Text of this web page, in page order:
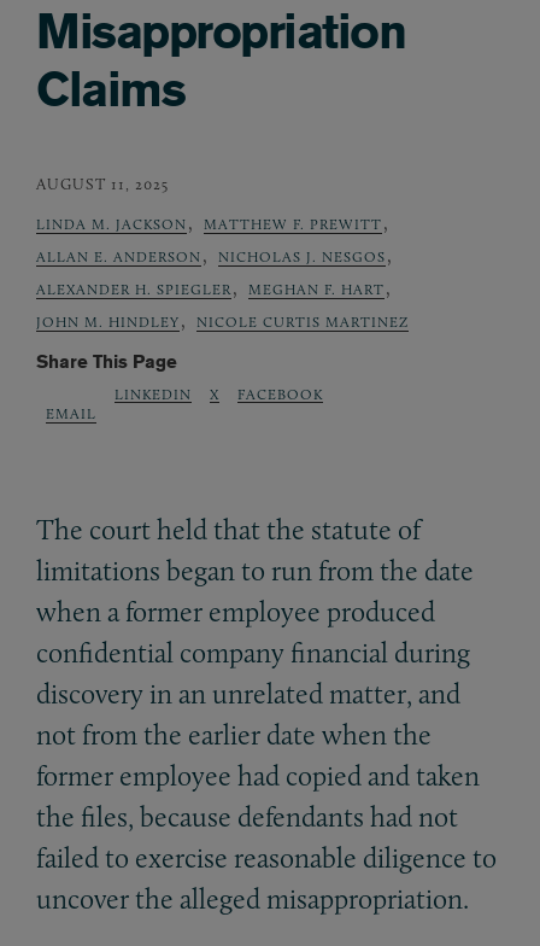
Misappropriation
Claims
AUGUST 11, 2025
LINDA M. JACKSON , MATTHEW F. PREWITT ,
ALLAN E. ANDERSON , NICHOLAS J. NESGOS ,
ALEXANDER H. SPIEGLER , MEGHAN F. HART ,
JOHN M. HINDLEY , NICOLE CURTIS MARTINEZ
Share This Page
EMAIL
LINKEDIN X FACEBOOK
The court held that the statute of
limitations began to run from the date
when a former employee produced
confidential company financial during
discovery in an unrelated matter, and
not from the earlier date when the
former employee had copied and taken
the files, because defendants had not
failed to exercise reasonable diligence to
uncover the alleged misappropriation.